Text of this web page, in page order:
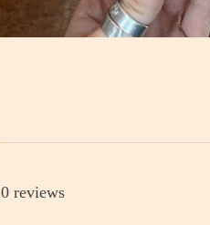
0 reviews